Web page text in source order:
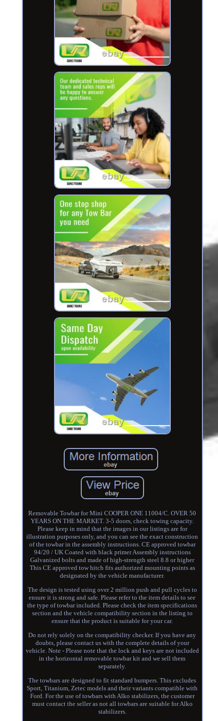
Removable Towbar for Mini COOPER ONE 11004/C. OVER 50
YEARS ON THE MARKET. 3-5 doors, check towing capacity.
Please keep in mind that the images in our listings are for
illustration purposes only, and you can see the exact construction
of the towbar in the assembly instructions. CE approved towbar
94/20 / UK Coated with black primer Assembly instructions
Galvanized bolts and made of high-strength steel 8.8 or higher
This CE approved tow hitch fits authorized mounting points as
designated by the vehicle manufacturer.
The design is tested using over 2 million push and pull cycles to
ensure it is strong and safe. Please refer to the item details to see
the type of towbar included. Please check the item specifications
section and the vehicle compatibility section in the listing to
ensure that the product is suitable for your car.
Do not rely solely on the compatibility checker. If you have any
doubts, please contact us with the complete details of your
vehicle. Note - Please note that the lock and keys are not included
in the horizontal removable towbar kit and we sell them
separately.
The towbars are designed to fit standard bumpers. This excludes
Sport, Titanium, Zetec models and their variants compatible with
Ford. For the use of towbars with Alko stabilizers, the customer
must contact the seller as not all towbars are suitable for Alko
stabilizers.